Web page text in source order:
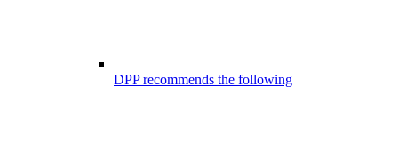
DPP recommends the following